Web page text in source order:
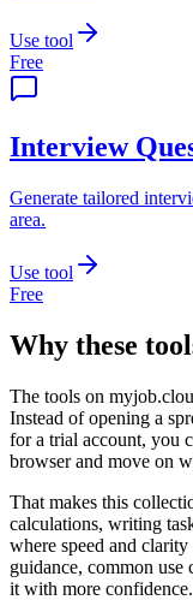
Use tool
Free
Interview
Generate tailored
area.
Use tool
Free
Why these
The tools on
Instead of opening a
for a trial account, you
browser and move on
That makes this
calculations, writing
where speed and
guidance, common use
it with more confidence.